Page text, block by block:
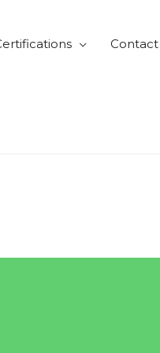
Contact